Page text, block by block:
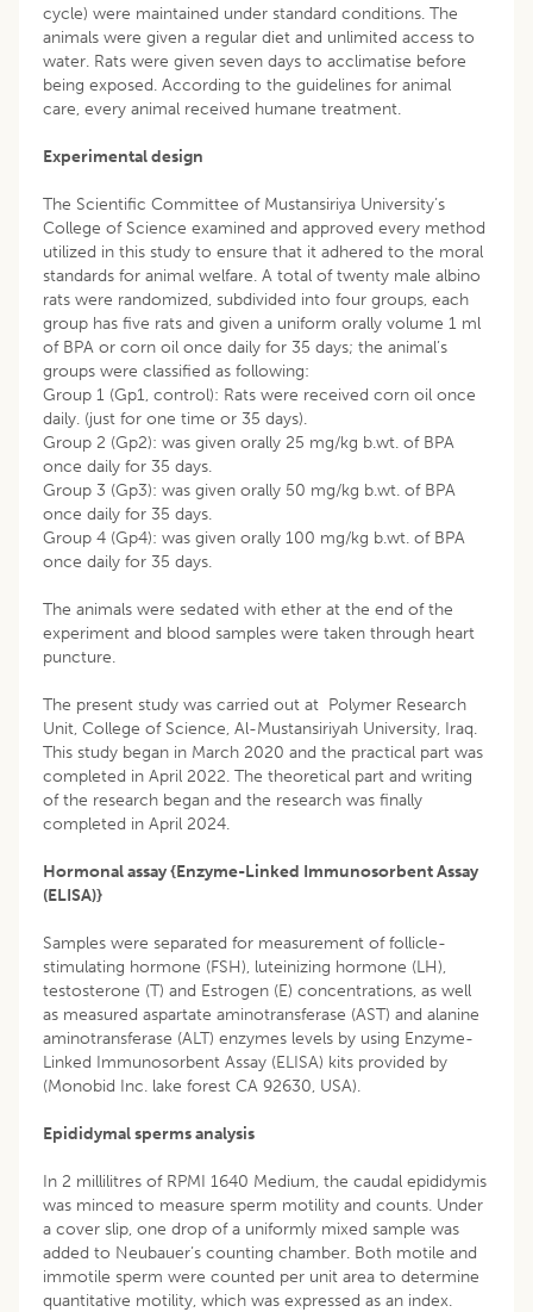
cycle) were maintained under standard conditions. The
animals were given a regular diet and unlimited access to
water. Rats were given seven days to acclimatise before
being exposed. According to the guidelines for animal
care, every animal received humane treatment.
Experimental design
The Scientific Committee of Mustansiriya University’s
College of Science examined and approved every method
utilized in this study to ensure that it adhered to the moral
standards for animal welfare. A total of twenty male albino
rats were randomized, subdivided into four groups, each
group has five rats and given a uniform orally volume 1 ml
of BPA or corn oil once daily for 35 days; the animal’s
groups were classified as following:
Group 1 (Gp1, control): Rats were received corn oil once
daily. (just for one time or 35 days).
Group 2 (Gp2): was given orally 25 mg/kg b.wt. of BPA
once daily for 35 days.
Group 3 (Gp3): was given orally 50 mg/kg b.wt. of BPA
once daily for 35 days.
Group 4 (Gp4): was given orally 100 mg/kg b.wt. of BPA
once daily for 35 days.
The animals were sedated with ether at the end of the
experiment and blood samples were taken through heart
puncture.
The present study was carried out at Polymer Research
Unit, College of Science, Al-Mustansiriyah University, Iraq.
This study began in March 2020 and the practical part was
completed in April 2022. The theoretical part and writing
of the research began and the research was finally
completed in April 2024.
Hormonal assay {Enzyme-Linked Immunosorbent Assay
(ELISA)}
Samples were separated for measurement of follicle-
stimulating hormone (FSH), luteinizing hormone (LH),
testosterone (T) and Estrogen (E) concentrations, as well
as measured aspartate aminotransferase (AST) and alanine
aminotransferase (ALT) enzymes levels by using Enzyme-
Linked Immunosorbent Assay (ELISA) kits provided by
(Monobid Inc. lake forest CA 92630, USA).
Epididymal sperms analysis
In 2 millilitres of RPMI 1640 Medium, the caudal epididymis
was minced to measure sperm motility and counts. Under
a cover slip, one drop of a uniformly mixed sample was
added to Neubauer’s counting chamber. Both motile and
immotile sperm were counted per unit area to determine
quantitative motility, which was expressed as an index.